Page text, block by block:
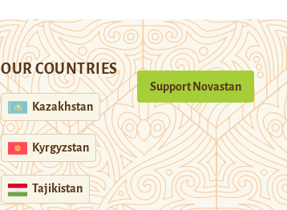
OUR COUNTRIES
Kazakhstan
Kyrgyzstan
Tajikistan
Support Novastan